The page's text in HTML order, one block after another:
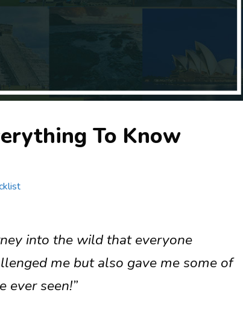
To Know
into the wild that everyone
me but also gave me some of
ever seen!”